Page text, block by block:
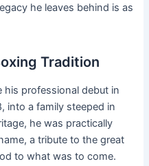
he leaves behind is as
Tradition
his professional debut in
into a family steeped in
he was practically
a tribute to the great
to what was to come.